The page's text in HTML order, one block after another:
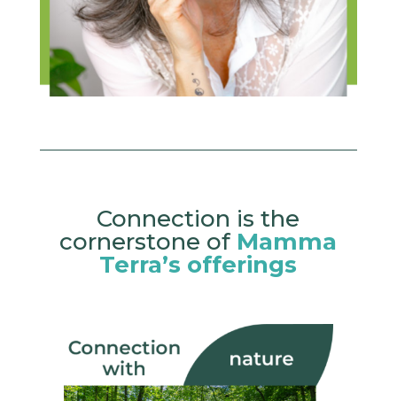
Connection is the
cornerstone of Mamma
Terra’s offerings